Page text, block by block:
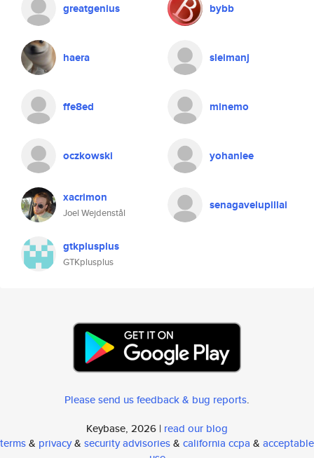
greatgenius bybb
haera sleimanj
ffe8ed minemo
oczkowski yohanlee
xacrimon
Joel Wejdenstål
senagavelupillai
gtkplusplus
GTKplusplus
Please send us feedback & bug reports.
Keybase, 2026 | read our blog
terms& privacy& security advisories& california ccpa & acceptable